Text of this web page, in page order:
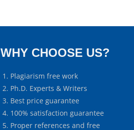
WHY CHOOSE US?
Plagiarism free work
Ph.D. Experts & Writers
Best price guarantee
100% satisfaction guarantee
Proper references and free